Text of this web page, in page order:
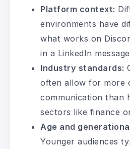
Platform context:
environments have
what works on
in a LinkedIn
Industry standards:
often allow for more
communication than
sectors like finance
Age and
Younger audiences